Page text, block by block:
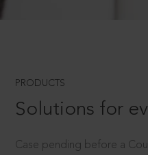
PRODUCTS
Solutions for
Case pending before a